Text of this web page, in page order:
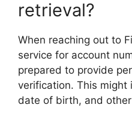
retrieval?
When reaching out to
service for account
prepared to provide
verification. This might
date of birth, and